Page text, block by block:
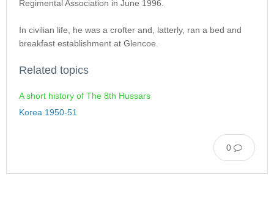
Regimental Association in June 1996.
In civilian life, he was a crofter and, latterly, ran a bed and
breakfast establishment at Glencoe.
Related topics
A short history of The 8th Hussars
Korea 1950-51
0